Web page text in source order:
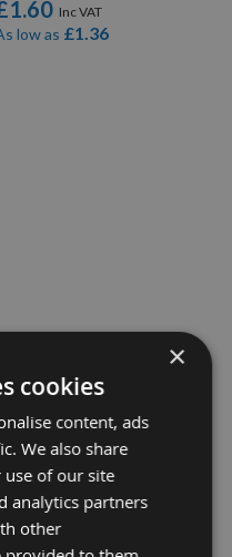
low as £1.36
×
cookies
content, ads
We also share
of our site
analytics partners
other